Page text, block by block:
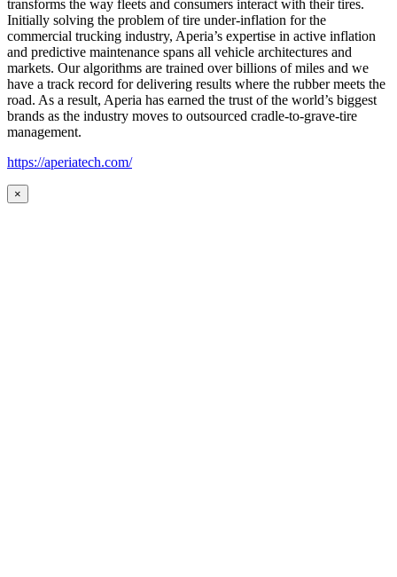
transforms the way fleets and consumers interact with their tires.
Initially solving the problem of tire under-inflation for the
commercial trucking industry, Aperia’s expertise in active inflation
and predictive maintenance spans all vehicle architectures and
markets. Our algorithms are trained over billions of miles and we
have a track record for delivering results where the rubber meets the
road. As a result, Aperia has earned the trust of the world’s biggest
brands as the industry moves to outsourced cradle-to-grave-tire
management.
https://aperiatech.com/
×